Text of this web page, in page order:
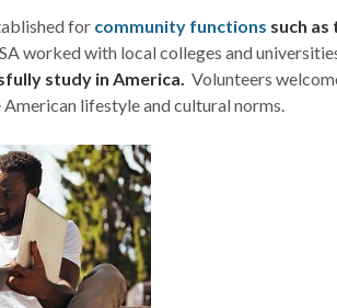
for community functions such as
worked with local colleges and
study in America. Volunteers
lifestyle and cultural norms.